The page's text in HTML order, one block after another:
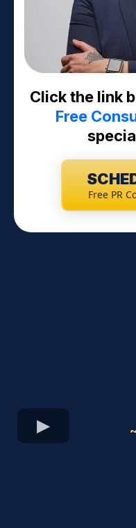
Click the link
Free
Free PR